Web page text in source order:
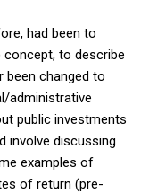
had been to
concept, to describe
been changed to
administrative
public investments
involve discussing
examples of
of return (pre-